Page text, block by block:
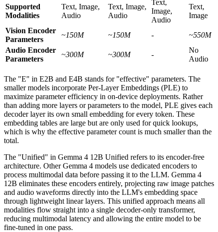
Supported
Modalities
Text, Image,
Audio
Text, Image,
Audio
Text,
Image,
Audio
Text,
Image
Vision Encoder
Parameters
~150M ~150M -
~550M
Audio Encoder
Parameters
~300M ~300M -
No
Audio
The "E" in E2B and E4B stands for "effective" parameters. The
smaller models incorporate Per-Layer Embeddings (PLE) to
maximize parameter efficiency in on-device deployments. Rather
than adding more layers or parameters to the model, PLE gives each
decoder layer its own small embedding for every token. These
embedding tables are large but are only used for quick lookups,
which is why the effective parameter count is much smaller than the
total.
The "Unified" in Gemma 4 12B Unified refers to its encoder-free
architecture. Other Gemma 4 models use dedicated encoders to
process multimodal data before passing it to the LLM. Gemma 4
12B eliminates these encoders entirely, projecting raw image patches
and audio waveforms directly into the LLM's embedding space
through lightweight linear layers. This unified approach means all
modalities flow straight into a single decoder-only transformer,
reducing multimodal latency and allowing the entire model to be
fine-tuned in one pass.